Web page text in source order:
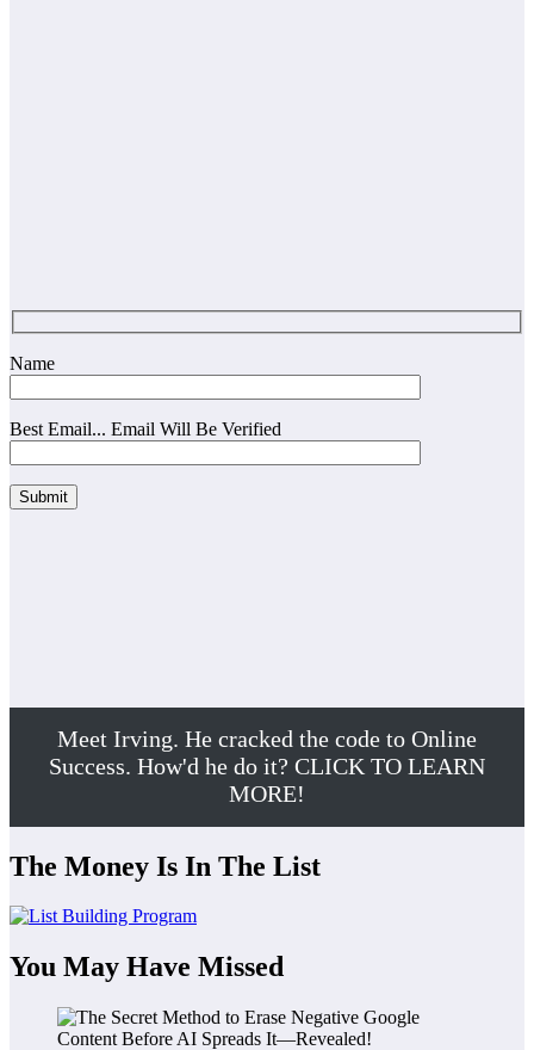
Name
Best Email... Email Will Be Verified
Meet Irving. He cracked the code to Online
Success. How'd he do it? CLICK TO LEARN
MORE!
The Money Is In The List
You May Have Missed